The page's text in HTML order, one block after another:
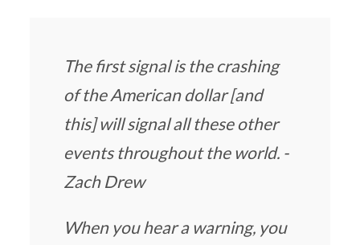
The first signal is the crashing
of the American dollar [and
this] will signal all these other
events throughout the world. -
Zach Drew
When you hear a warning, you